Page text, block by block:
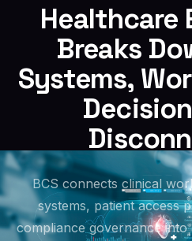
Healthcare
Breaks
Systems,
BCS connects clinical
systems, patient access
compliance governance